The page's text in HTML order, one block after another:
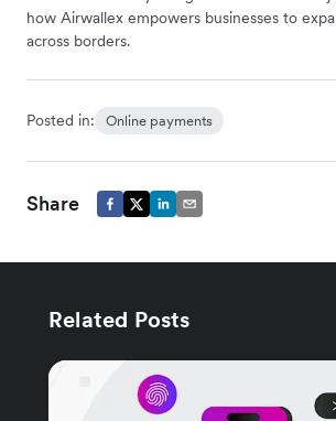
how Airwallex empowers businesses to
across borders.
Posted in: Online payments
Share
Related Posts